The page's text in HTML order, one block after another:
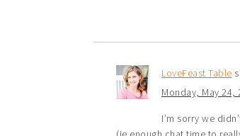
LoveFeast Table
Monday, May 24,
I’m sorry we